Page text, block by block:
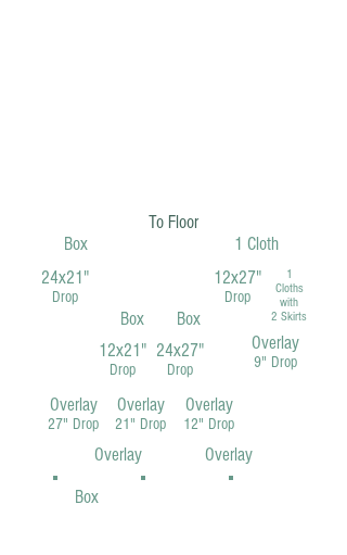
To Floor
Box
24x21"
Drop
Box
12x21"
Drop
Box
24x27"
Drop
1 Cloth
12x27"
Drop
1
Cloths
with
2 Skirts
Overlay
9" Drop
Overlay
27" Drop
Overlay
21" Drop
Overlay
12" Drop
Overlay Overlay
Box